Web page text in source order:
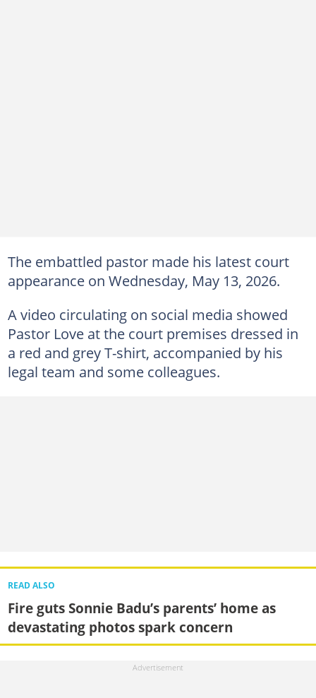
The embattled pastor made his latest court
appearance on Wednesday, May 13, 2026.
A video circulating on social media showed
Pastor Love at the court premises dressed in
a red and grey T-shirt, accompanied by his
legal team and some colleagues.
READ ALSO
Fire guts Sonnie Badu’s parents’ home as
devastating photos spark concern